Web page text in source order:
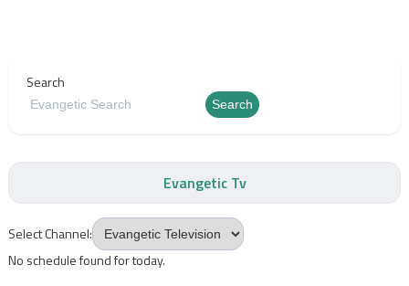
Search
Search
Evangetic Tv
Select Channel:
No schedule found for today.